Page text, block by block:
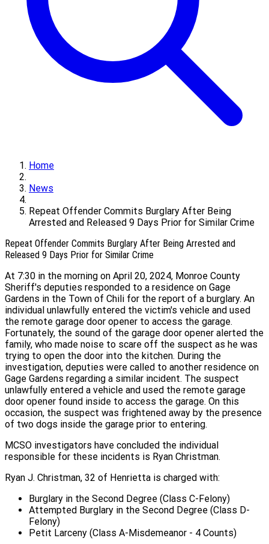
Home
News
Repeat Offender Commits Burglary After Being
Arrested and Released 9 Days Prior for Similar Crime
Repeat Offender Commits Burglary After Being Arrested and
Released 9 Days Prior for Similar Crime
At 7:30 in the morning on April 20, 2024, Monroe County
Sheriff's deputies responded to a residence on Gage
Gardens in the Town of Chili for the report of a burglary. An
individual unlawfully entered the victim's vehicle and used
the remote garage door opener to access the garage.
Fortunately, the sound of the garage door opener alerted the
family, who made noise to scare off the suspect as he was
trying to open the door into the kitchen. During the
investigation, deputies were called to another residence on
Gage Gardens regarding a similar incident. The suspect
unlawfully entered a vehicle and used the remote garage
door opener found inside to access the garage. On this
occasion, the suspect was frightened away by the presence
of two dogs inside the garage prior to entering.
MCSO investigators have concluded the individual
responsible for these incidents is Ryan Christman.
Ryan J. Christman, 32 of Henrietta is charged with:
Burglary in the Second Degree (Class C-Felony)
Attempted Burglary in the Second Degree (Class D-
Felony)
Petit Larceny (Class A-Misdemeanor - 4 Counts)